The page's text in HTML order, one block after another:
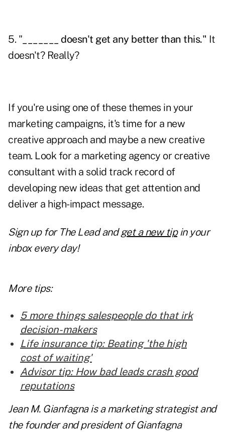
5. " _______ doesn't get any better than this." It
doesn't? Really?
If you're using one of these themes in your
marketing campaigns, it's time for a new
creative approach and maybe a new creative
team. Look for a marketing agency or creative
consultant with a solid track record of
developing new ideas that get attention and
deliver a high-impact message.
Sign up for The Lead and get a new tip in your
inbox every day!
More tips:
5 more things salespeople do that irk
decision-makers
Life insurance tip: Beating 'the high
cost of waiting'
Advisor tip: How bad leads crash good
reputations
Jean M. Gianfagna is a marketing strategist and
the founder and president of Gianfagna